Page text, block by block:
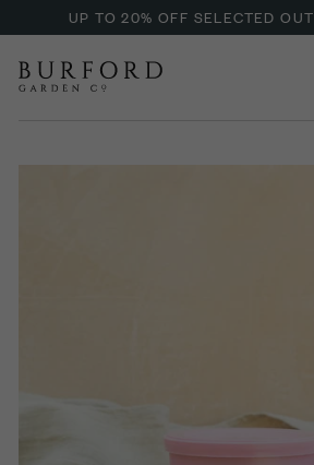
UP TO 20% OFF SELECTED